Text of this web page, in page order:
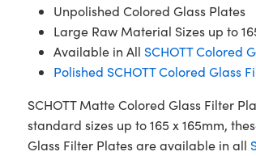
Unpolished Colored Glass Plates
Large Raw Material Sizes up to
Available in All SCHOTT Colored
Polished SCHOTT Colored Glass
SCHOTT Matte Colored Glass Filter
standard sizes up to 165 x 165mm,
Glass Filter Plates are available in all